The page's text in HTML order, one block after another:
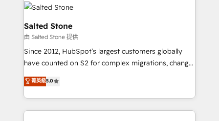
multi-region migrations to AI-powered automation,
we turn complexity into clarity, human at global
scale. 🏆 HubSpot’s CEO called us “the partner of the
future.” Others agree it is proof of trust built through
measurable impact.
Salted Stone
由 Salted Stone 提供
Since 2012, HubSpot’s largest customers globally
have counted on S2 for complex migrations, change
management, systems integration, and creative
solutions that deliver measurable impact and
transform brand experiences As one of the few full-
service creative agencies in the HubSpot
菁英級5.0